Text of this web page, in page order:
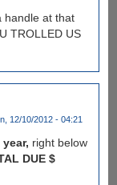
handle at that
TROLLED US
12/10/2012 - 04:21
right below
DUE $